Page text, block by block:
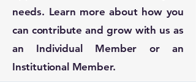
needs. Learn more about how you
can contribute and grow with us as
an Individual Member or an
Institutional Member.